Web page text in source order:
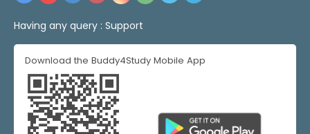
Having any query : Support
Download the Buddy4Study Mobile App